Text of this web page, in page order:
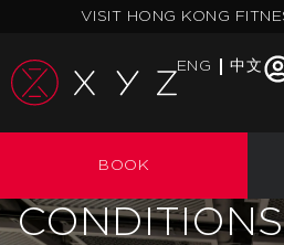
content
VISIT HONG KONG
ENG 中文
BOOK
XYZ
— TERMS &